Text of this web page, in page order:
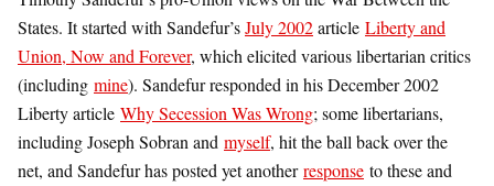
States. It started with Sandefur’sJuly 2002article Liberty and
Union, Now and Forever, which elicited various libertarian critics
(including mine). Sandefur responded in his December 2002
Liberty article Why Secession Was Wrong; some libertarians,
including Joseph Sobran and myself, hit the ball back over the
net, and Sandefur has posted yet anotherresponse to these and